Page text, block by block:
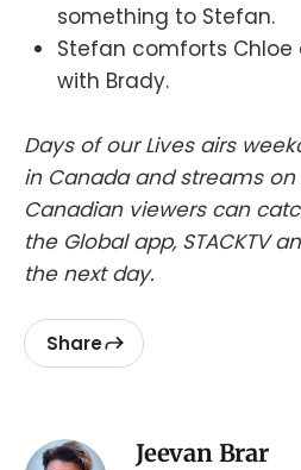
something to Stefan.
Stefan comforts Chloe
with Brady.
Days of our Lives airs
in Canada and streams on
Canadian viewers can
the Global app, STACKTV
the next day.
Share
Jeevan Brar